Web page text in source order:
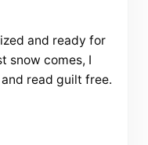
and ready for
snow comes, I
read guilt free.